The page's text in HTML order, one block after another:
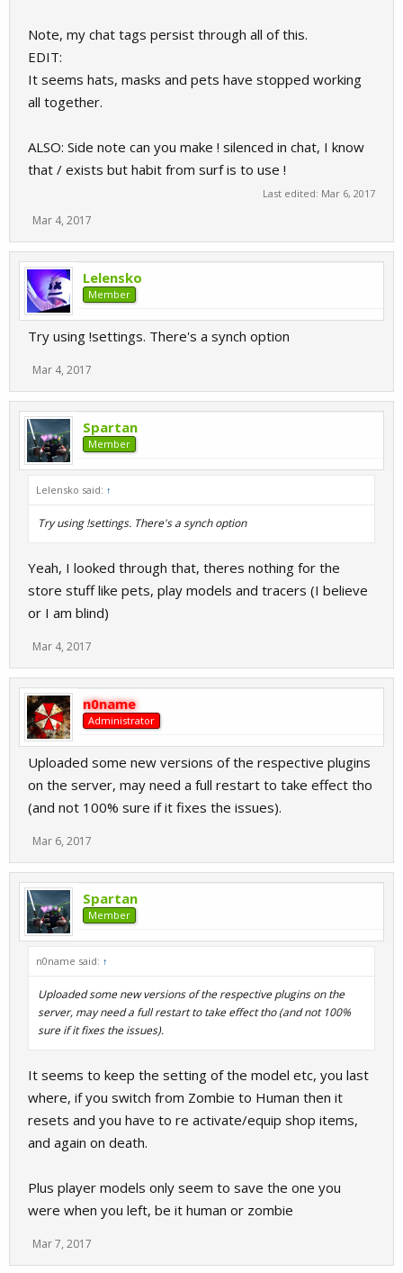
Note, my chat tags persist through all of this.
EDIT:
It seems hats, masks and pets have stopped working
all together.
ALSO: Side note can you make ! silenced in chat, I know
that / exists but habit from surf is to use !
Last edited: Mar 6, 2017
Mar 4, 2017
Lelensko
Member
Try using !settings. There's a synch option
Mar 4, 2017
Spartan
Member
Lelensko said: ↑
Try using !settings. There's a synch option
Yeah, I looked through that, theres nothing for the
store stuff like pets, play models and tracers (I believe
or I am blind)
Mar 4, 2017
n0name
Administrator
Uploaded some new versions of the respective plugins
on the server, may need a full restart to take effect tho
(and not 100% sure if it fixes the issues).
Mar 6, 2017
Spartan
Member
n0name said: ↑
Uploaded some new versions of the respective plugins on the
server, may need a full restart to take effect tho (and not 100%
sure if it fixes the issues).
It seems to keep the setting of the model etc, you last
where, if you switch from Zombie to Human then it
resets and you have to re activate/equip shop items,
and again on death.
Plus player models only seem to save the one you
were when you left, be it human or zombie
Mar 7, 2017